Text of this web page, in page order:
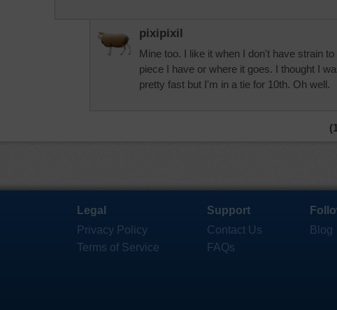
pixipixil
Mine too. I like it when I don't have strain
piece I have or where it goes. I thought I
pretty fast but I'm in a tie for 10th. Oh well.
Legal
Privacy Policy
Terms of Service
Support
Contact Us
FAQs
Blog